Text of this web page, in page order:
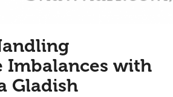
Imbalances with
Gladish